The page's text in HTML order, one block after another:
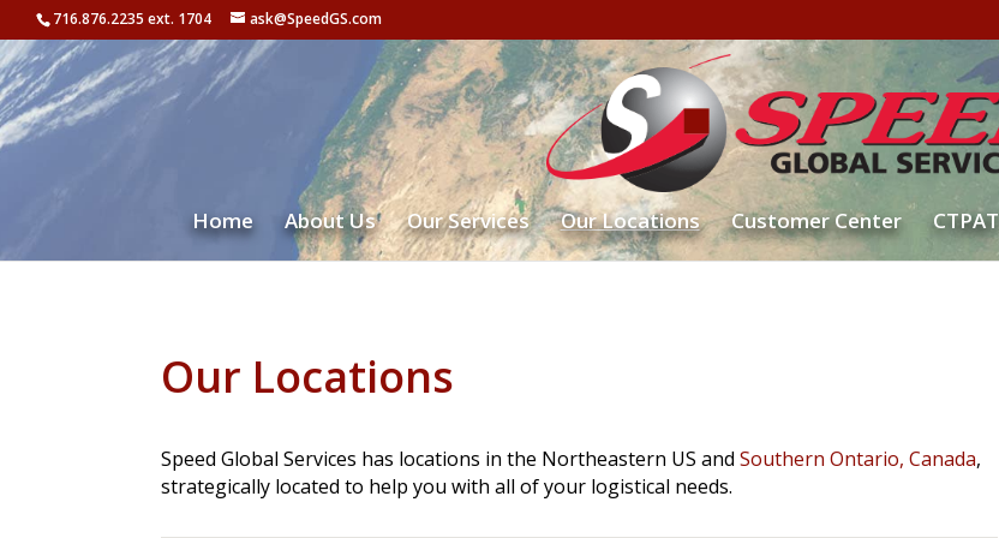
716.876.2235 ext. 1704 ask@SpeedGS.com
Home About Us Our Services Our Locations Customer Center CTPAT
Our Locations
Speed Global Services has locations in the Northeastern US and Southern Ontario, Canada,
strategically located to help you with all of your logistical needs.